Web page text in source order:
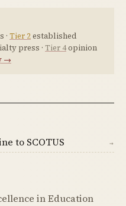
· Tier 2established
press · Tier 4opinion
→
to SCOTUS →
in Education